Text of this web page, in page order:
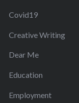
Covid19
Creative Writing
Dear Me
Education
Employment